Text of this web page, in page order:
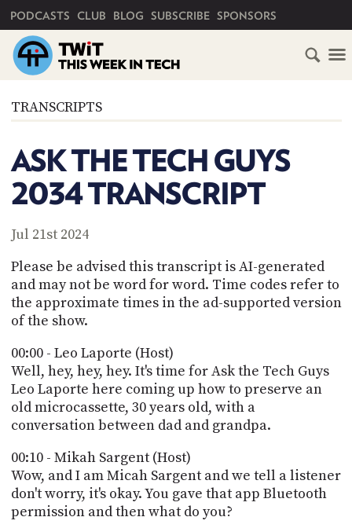
PODCASTS CLUB BLOG SUBSCRIBE SPONSORS
TRANSCRIPTS
ASK THE TECH GUYS
2034 TRANSCRIPT
Jul 21st 2024
Please be advised this transcript is AI-generated
and may not be word for word. Time codes refer to
the approximate times in the ad-supported version
of the show.
00:00 - Leo Laporte (Host)
Well, hey, hey, hey. It's time for Ask the Tech Guys
Leo Laporte here coming up how to preserve an
old microcassette, 30 years old, with a
conversation between dad and grandpa.
00:10 - Mikah Sargent (Host)
Wow, and I am Micah Sargent and we tell a listener
don't worry, it's okay. You gave that app Bluetooth
permission and then what do you?
HOME
SUBSCRIBE
CLUB
ABOUT
CLUB
TWIT
ACCESS
ACCOUNT
MEMBERS-
ONLY
UPDATE
PAYMENT
METHOD
TWIT
BLOG
POSTS
ADVERTISE
SPONSORS
STORE